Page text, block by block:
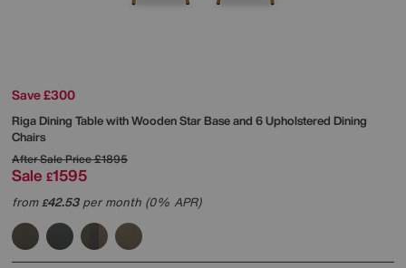
Save £300
Riga Dining Table with Wooden Star Base and 6 Upholstered Dining
Chairs
After Sale Price£1895
Sale £1595
from£42.53per month (0% APR)